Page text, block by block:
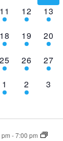
2
events,
11
1
event,
12
1
event,
13
1
event,
18
1
event,
19
1
event,
20
1
event,
25
1
event,
26
1
event,
27
1
event,
1
1
event,
2
0
3
-7:00 pm